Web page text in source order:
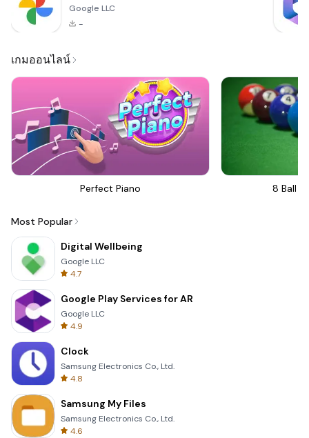
Google LLC
-
เกมออนไลน์
Perfect Piano 8 Ball
Most Popular
Digital Wellbeing
Google LLC
4.7
Google Play Services for AR
Google LLC
4.9
Clock
Samsung Electronics Co., Ltd.
4.8
Samsung My Files
Samsung Electronics Co., Ltd.
4.6